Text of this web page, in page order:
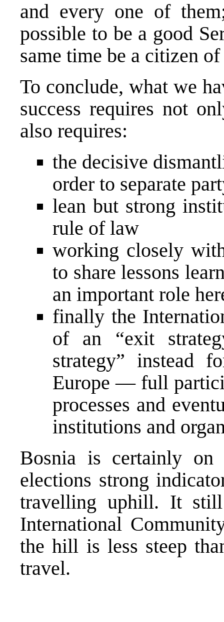
and every one of
possible to be a good
same time be a citizen
To conclude, what we
success requires not
also requires:
the decisive
order to separate
lean but strong
rule of law
working closely
to share lessons
an important role
finally the
of an “exit
strategy” instead
Europe — full
processes and
institutions and
Bosnia is certainly
elections strong
travelling uphill. It
International
the hill is less steep
travel.